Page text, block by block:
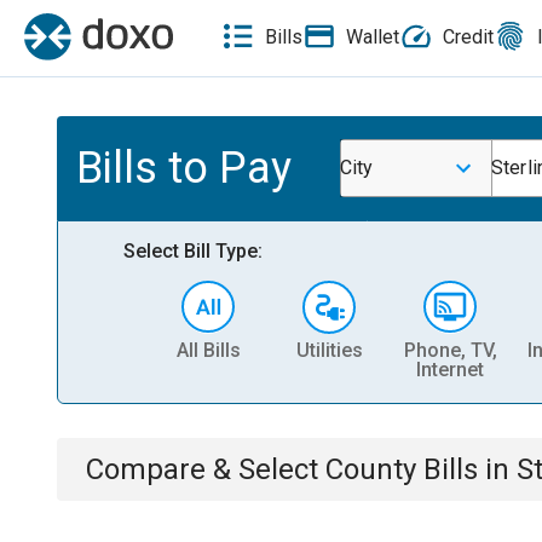
Bills Wallet Credit
Bills to Pay City
Select Bill Type:
All Bills Utilities
Phone, TV,
Internet
Compare & Select County Bills in